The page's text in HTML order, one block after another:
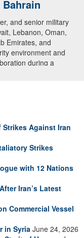
and senior military
Lebanon, Oman,
Emirates, and
environment and
during a
Strikes Against Iran
Strikes
with 12 Nations
Iran’s Latest
Commercial Vessel
in Syria June 24, 2026